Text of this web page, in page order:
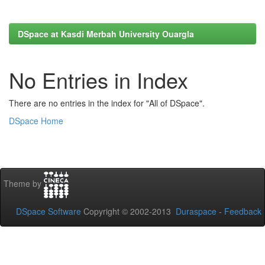
DSpace at Kasdi Merbah University Ouargla
No Entries in Index
There are no entries in the index for "All of DSpace".
DSpace Home
Theme by
DSpace Software Copyright © 2002-2013 Duraspace - Feedback